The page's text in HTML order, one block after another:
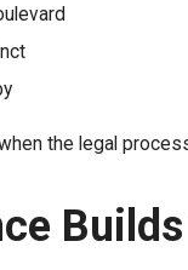
the legal